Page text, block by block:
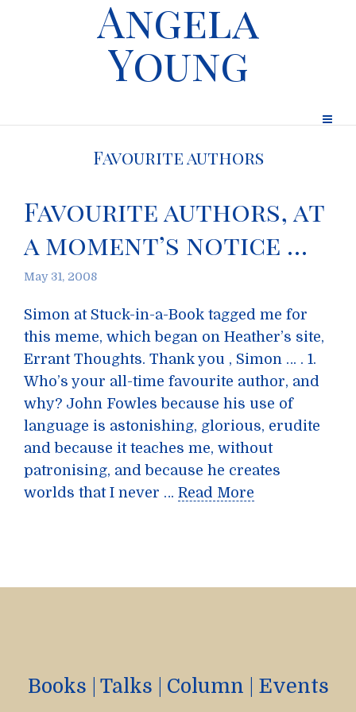
Angela
Young
Favourite authors
Favourite authors, at
a moment’s notice …
May 31, 2008
Simon at Stuck-in-a-Book tagged me for
this meme, which began on Heather’s site,
Errant Thoughts. Thank you , Simon … . 1.
Who’s your all-time favourite author, and
why? John Fowles because his use of
language is astonishing, glorious, erudite
and because it teaches me, without
patronising, and because he creates
worlds that I never … Read More
Books Talks Column Events